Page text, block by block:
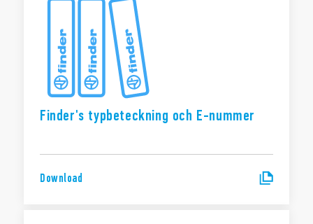
Finder's typbeteckning och E-nummer
Download